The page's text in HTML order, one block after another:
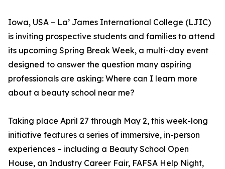
Iowa, USA – La’ James International College (LJIC)
is inviting prospective students and families to attend
its upcoming Spring Break Week, a multi-day event
designed to answer the question many aspiring
professionals are asking: Where can I learn more
about a beauty school near me?
Taking place April 27 through May 2, this week-long
initiative features a series of immersive, in-person
experiences – including a Beauty School Open
House, an Industry Career Fair, FAFSA Help Night,